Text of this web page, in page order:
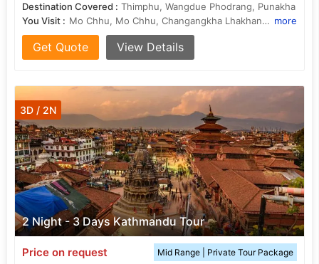
Destination Covered : Thimphu, Wangdue Phodrang, Punakha
You Visit :
Mo Chhu, Mo Chhu, Changangkha Lhakhang, Punakha Dzong, Punakha Dzong, Phobjikha Valley, Chimi Lhakhang, Chimi Lhakhang, Memorial Chorten, Kuensel Phodrang more
Get Quote View Details
2 Night - 3 Days Kathmandu Tour
3D / 2N
Price on request Mid Range | Private Tour Package